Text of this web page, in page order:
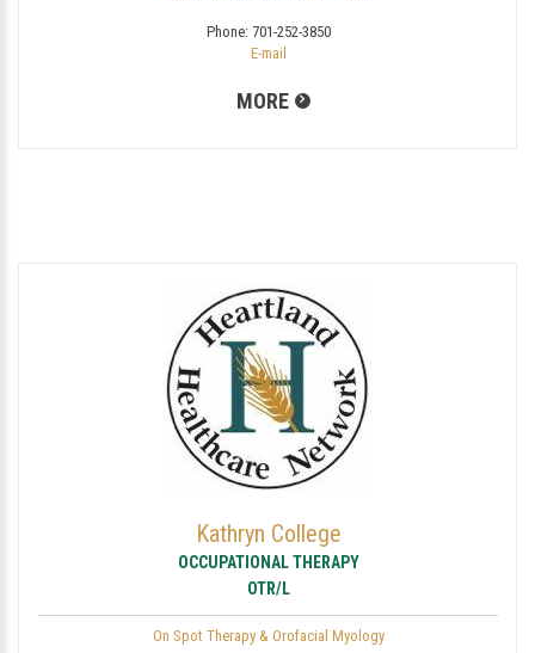
Phone: 701-252-3850
E-mail
MORE
Kathryn College
OCCUPATIONAL THERAPY
OTR/L
On Spot Therapy & Orofacial Myology